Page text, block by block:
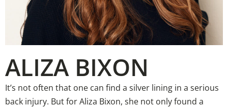
ALIZA BIXON
It’s not often that one can find a silver lining in a serious
back injury. But for Aliza Bixon, she not only found a